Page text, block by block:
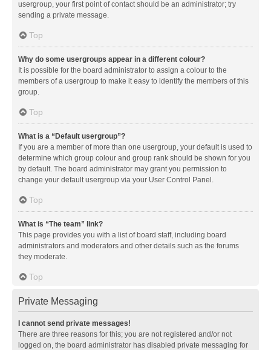
usergroup, your first point of contact should be an administrator; try
sending a private message.
Top
Why do some usergroups appear in a different colour?
It is possible for the board administrator to assign a colour to the
members of a usergroup to make it easy to identify the members of this
group.
Top
What is a “Default usergroup”?
If you are a member of more than one usergroup, your default is used to
determine which group colour and group rank should be shown for you
by default. The board administrator may grant you permission to
change your default usergroup via your User Control Panel.
Top
What is “The team” link?
This page provides you with a list of board staff, including board
administrators and moderators and other details such as the forums
they moderate.
Top
Private Messaging
I cannot send private messages!
There are three reasons for this; you are not registered and/or not
logged on, the board administrator has disabled private messaging for